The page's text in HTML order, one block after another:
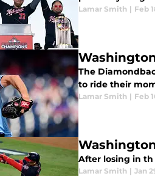
Lamar Smith | Feb
The
to ride their
Lamar Smith | Feb
After losing in th
Lamar Smith | Jan